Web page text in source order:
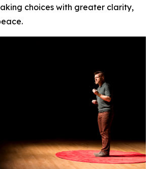
choices with greater clarity,